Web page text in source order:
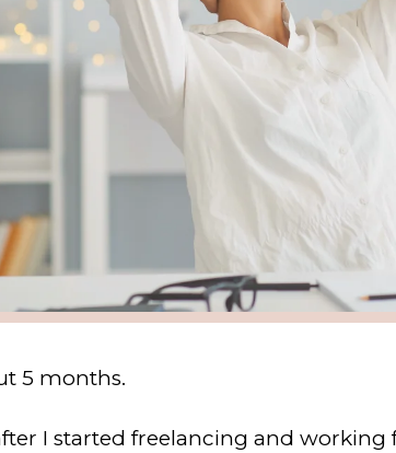
5 months.
I started freelancing and